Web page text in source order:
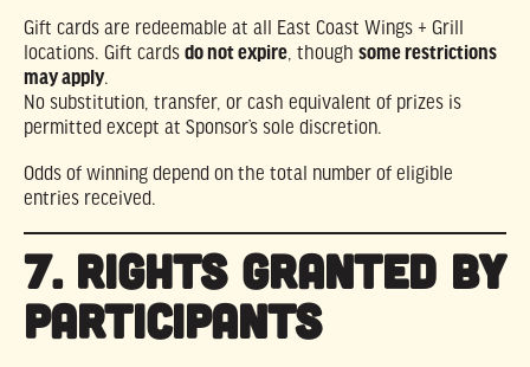
Gift cards are redeemable at all East Coast Wings + Grill
locations. Gift cards do not expire , though some restrictions
may apply.
No substitution, transfer, or cash equivalent of prizes is
permitted except at Sponsor’s sole discretion.
Odds of winning depend on the total number of eligible
entries received.
7. RIGHTS GRANTED BY
PARTICIPANTS